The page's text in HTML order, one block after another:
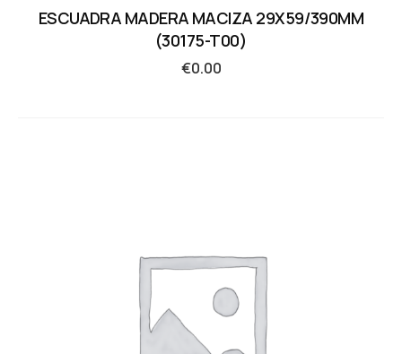
ESCUADRA MADERA MACIZA 29X59/390MM
(30175-T00)
€0.00